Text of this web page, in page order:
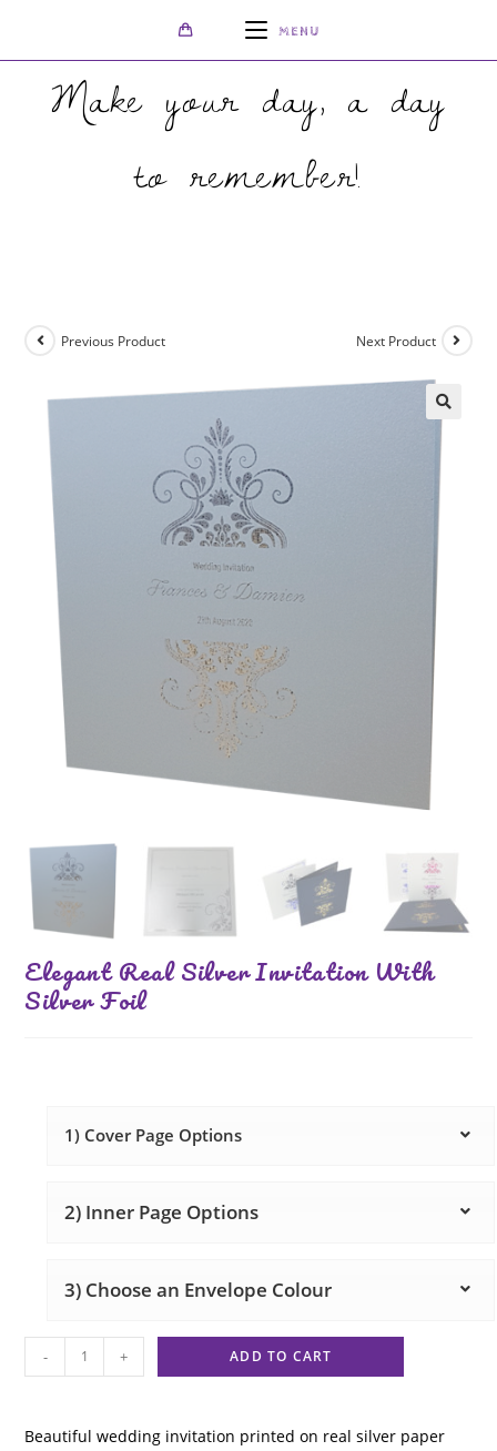
MENU
Make your day, a day
to remember!
Previous Product Next Product
Elegant Real Silver Invitation With
Silver Foil
1) Cover Page Options
2) Inner Page Options
3) Choose an Envelope Colour
- + ADD TO CART
Beautiful wedding invitation printed on real silver paper